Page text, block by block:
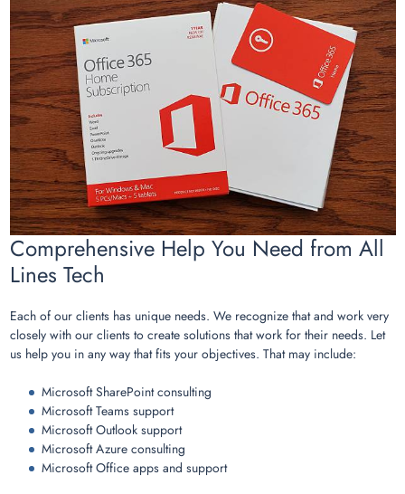
Comprehensive Help You Need from All
Lines Tech
Each of our clients has unique needs. We recognize that and work very
closely with our clients to create solutions that work for their needs. Let
us help you in any way that fits your objectives. That may include:
Microsoft SharePoint consulting
Microsoft Teams support
Microsoft Outlook support
Microsoft Azure consulting
Microsoft Office apps and support